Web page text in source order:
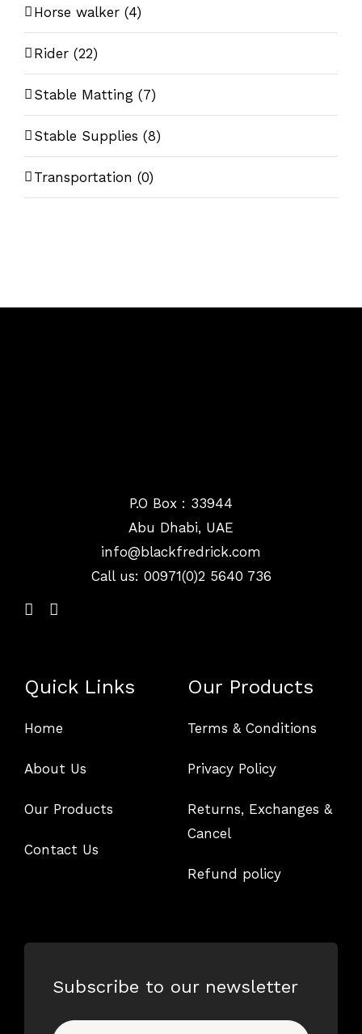
Horse walker (4)
Rider (22)
Stable Matting (7)
Stable Supplies (8)
Transportation (0)
P.O Box : 33944
Abu Dhabi, UAE
info@ blackfredrick.com
Call us: 00971(0)2 5640 736
Quick Links
Home
About Us
Our Products
Contact Us
Our Products
Terms & Conditions
Privacy Policy
Returns, Exchanges &
Cancel
Refund policy
Subscribe to our newsletter